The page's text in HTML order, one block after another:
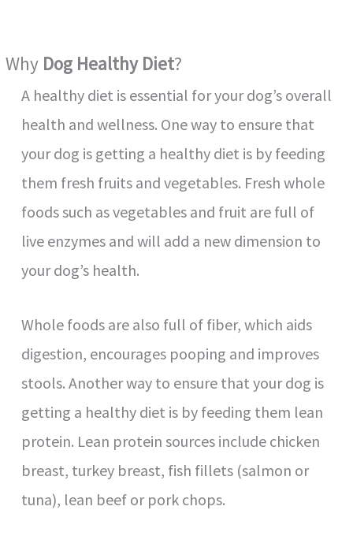
Why Dog Healthy Diet?
A healthy diet is essential for your dog’s overall
health and wellness. One way to ensure that
your dog is getting a healthy diet is by feeding
them fresh fruits and vegetables. Fresh whole
foods such as vegetables and fruit are full of
live enzymes and will add a new dimension to
your dog’s health.
Whole foods are also full of fiber, which aids
digestion, encourages pooping and improves
stools. Another way to ensure that your dog is
getting a healthy diet is by feeding them lean
protein. Lean protein sources include chicken
breast, turkey breast, fish fillets (salmon or
tuna), lean beef or pork chops.